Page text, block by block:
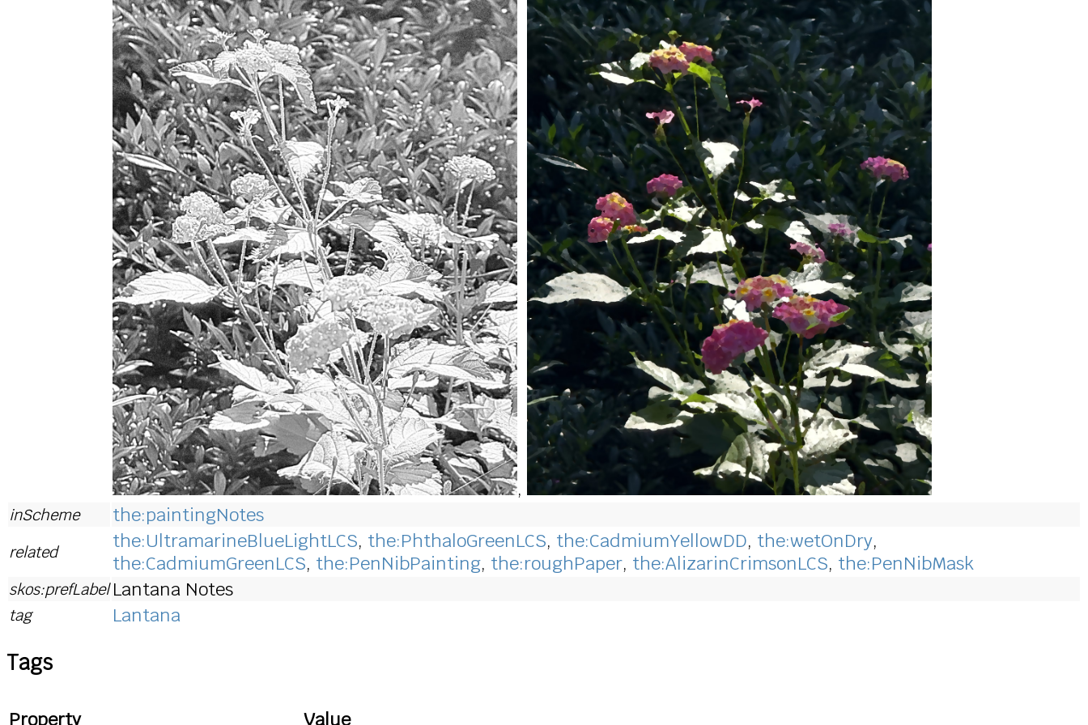
,
inScheme the:paintingNotes
related the:UltramarineBlueLightLCS, the:PhthaloGreenLCS, the:CadmiumYellowDD, the:wetOnDry,
the:CadmiumGreenLCS, the:PenNibPainting, the:roughPaper, the:AlizarinCrimsonLCS, the:PenNibMask
skos:prefLabel Lantana Notes
tag Lantana
Tags
Property Value